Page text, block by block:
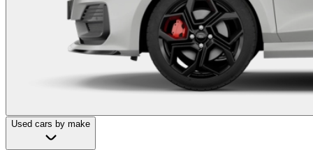
Used cars by make